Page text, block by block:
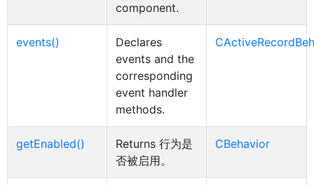
component.
events()
Declares
events and the
corresponding
event handler
methods.
getEnabled()
Returns 行为是
否被启用。
CBehavior